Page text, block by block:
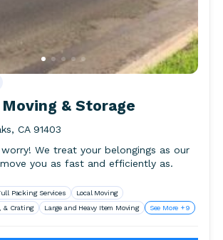
& Storage
CA 91403
worry! We treat your belongings as our
you as fast and efficiently as.
Packing Services
Local Moving
& Crating
Large and Heavy Item Moving See More +9